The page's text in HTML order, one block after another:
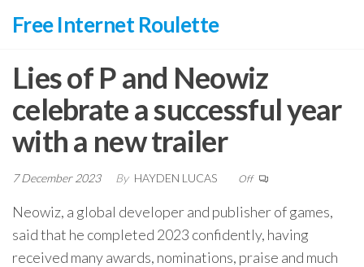
content
Free Internet Roulette
Lies of P and Neowiz
celebrate a successful year
with a new trailer
7 December 2023 By HAYDEN LUCAS Off
Neowiz, a global developer and publisher of games,
said that he completed 2023 confidently, having
received many awards, nominations, praise and much